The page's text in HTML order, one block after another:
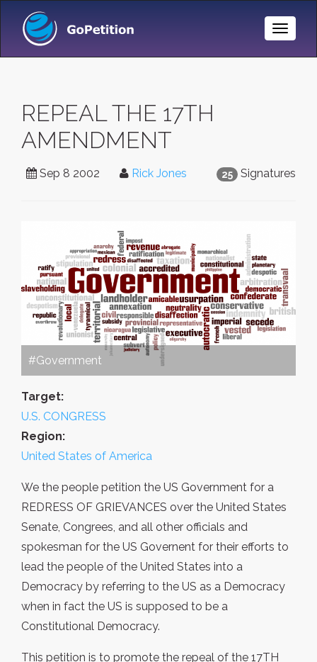
Toggle
REPEAL THE 17TH
AMENDMENT
25 Signatures
Sep 8 2002 Rick Jones
#Government
Target:
U.S. CONGRESS
Region:
United States of America
We the people petition the US Government for a
REDRESS OF GRIEVANCES over the United States
Senate, Congrees, and all other officials and
spokesman for the US Governent for their efforts to
lead the people of the United States into a
Democracy by referring to the US as a Democracy
when in fact the US is supposed to be a
Constitutional Democracy.
This petition is to promote the repeal of the 17TH